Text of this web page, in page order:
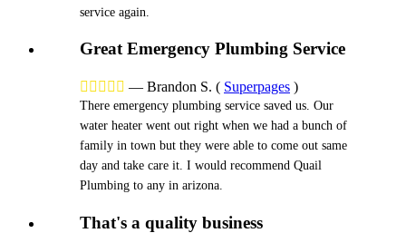
service again.
Great Emergency Plumbing Service
     — Brandon S. ( Superpages )
There emergency plumbing service saved us. Our
water heater went out right when we had a bunch of
family in town but they were able to come out same
day and take care it. I would recommend Quail
Plumbing to any in arizona.
That's a quality business